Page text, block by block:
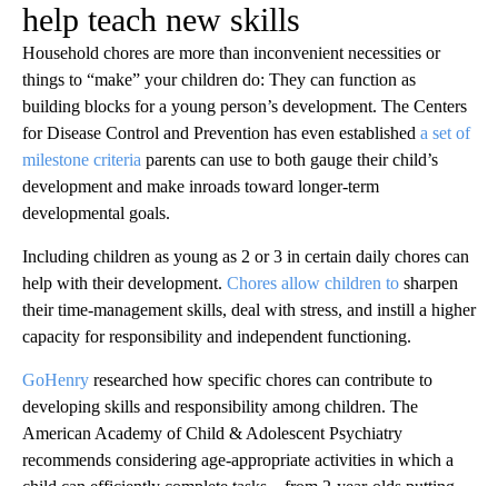
help teach new skills
Household chores are more than inconvenient necessities or
things to “make” your children do: They can function as
building blocks for a young person’s development. The Centers
for Disease Control and Prevention has even established a set of
milestone criteria parents can use to both gauge their child’s
development and make inroads toward longer-term
developmental goals.
Including children as young as 2 or 3 in certain daily chores can
help with their development. Chores allow children to sharpen
their time-management skills, deal with stress, and instill a higher
capacity for responsibility and independent functioning.
GoHenry researched how specific chores can contribute to
developing skills and responsibility among children. The
American Academy of Child & Adolescent Psychiatry
recommends considering age-appropriate activities in which a